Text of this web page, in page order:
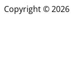
Copyright ©